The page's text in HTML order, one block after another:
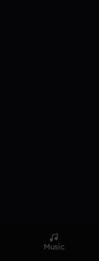
Music